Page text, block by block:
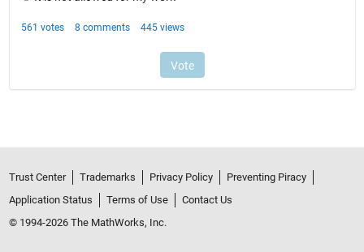
Trust Center Trademarks Privacy Policy
Preventing Piracy
Application Status
Terms of Use
Contact Us
© 1994-2026 The MathWorks, Inc.